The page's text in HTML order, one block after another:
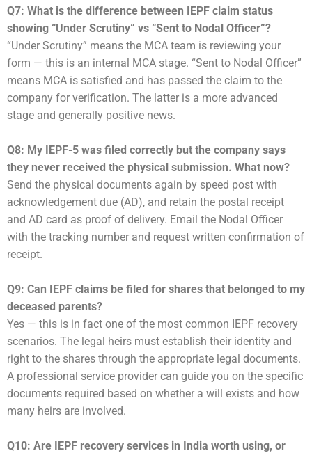
Q7: What is the difference between IEPF claim status
showing “Under Scrutiny” vs “Sent to Nodal Officer”?
“Under Scrutiny” means the MCA team is reviewing your
form — this is an internal MCA stage. “Sent to Nodal Officer”
means MCA is satisfied and has passed the claim to the
company for verification. The latter is a more advanced
stage and generally positive news.
Q8: My IEPF-5 was filed correctly but the company says
they never received the physical submission. What now?
Send the physical documents again by speed post with
acknowledgement due (AD), and retain the postal receipt
and AD card as proof of delivery. Email the Nodal Officer
with the tracking number and request written confirmation of
receipt.
Q9: Can IEPF claims be filed for shares that belonged to my
deceased parents?
Yes — this is in fact one of the most common IEPF recovery
scenarios. The legal heirs must establish their identity and
right to the shares through the appropriate legal documents.
A professional service provider can guide you on the specific
documents required based on whether a will exists and how
many heirs are involved.
Q10: Are IEPF recovery services in India worth using, or